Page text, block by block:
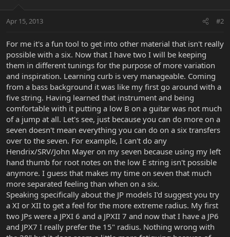
Apr 15, 2013 #2
For me it's a fun tool to get into other material that isn't really
possible with a six. Now that I have two I will be keeping
them in different tunings for the purpose of more variation
and inspiration. Learning curb is very manageable. Coming
from a bass background it was like my first go around with a
five string. Having learned that instrument and being
comfortable with it putting a low B on a guitar was not much
of a jump at all. Let's see, just because you can do more on a
seven doesn't mean everything you can do on a six transfers
over to the seven. For example, I can't do any
Hendrix/SRV/John Mayer on my seven because using my left
hand thumb for root notes on the low E string isn't possible
anymore. I guess that makes my time on seven that much
more separated feeling than when on a six.
Speaking specifically about the JP models I'd suggest you try
a XI or XII to get a feel for the more extreme radius. My first
two JPs were a JPXI 6 and a JPXII 7 and now that I have a JP6
and JPX7 I really prefer the 15" radius. Nothing wrong with